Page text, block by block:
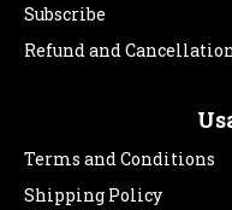
Subscribe
Refund and
Terms and Conditions
Shipping Policy